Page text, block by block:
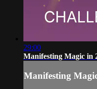
29:00
Manifesting Magic in
Manifesting